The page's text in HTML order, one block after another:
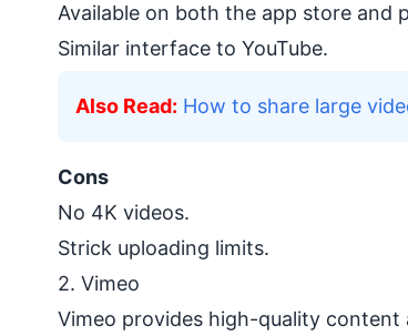
Available on both the app store and
Similar interface to YouTube.
Also Read: How to share large
Cons
No 4K videos.
Strick uploading limits.
2. Vimeo
Vimeo provides high-quality content